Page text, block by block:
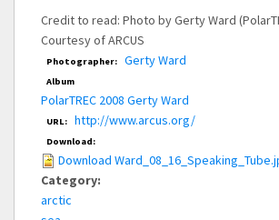
Credit to read: Photo by Gerty Ward
Courtesy of ARCUS
Photographer: Gerty Ward
Album
PolarTREC 2008 Gerty Ward
URL: http://www.arcus.org/
Download:
Download
Category:
arctic